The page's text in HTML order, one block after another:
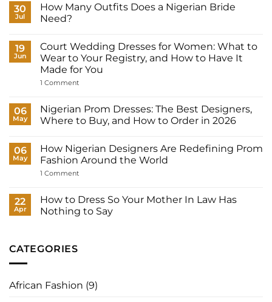
30
Jul
How Many Outfits Does a Nigerian Bride
Need?
on
How
Many
Outfits
a
Need?
19
Jun
Court Wedding Dresses for Women: What to
Wear to Your Registry, and How to Have It
Made for You
1 Commenton
Dresses
for
Women:
Wear
to
Your
and
Have
It
Made
06
May
Nigerian Prom Dresses: The Best Designers,
Where to Buy, and How to Order in 2026
on
Nigerian
Prom
Dresses:
Designers,
Where
to
Order
06
May
How Nigerian Designers Are Redefining Prom
Fashion Around the World
1 Commenton
Designers
Are
Redefining
22
Apr
How to Dress So Your Mother In Law Has
Nothing to Say
How
to
Mother
CATEGORIES
African Fashion (9)